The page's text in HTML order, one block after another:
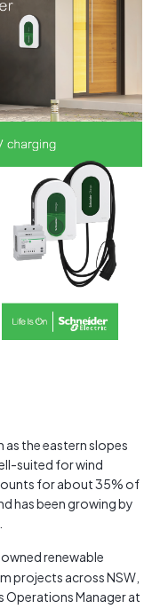
as the eastern slopes
suited for wind
for about 35% of
has been growing by
renewable
projects across NSW,
Operations Manager at